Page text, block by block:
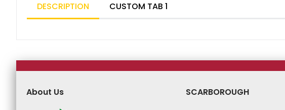
DESCRIPTION CUSTOM TAB 1
About Us SCARBOROUGH